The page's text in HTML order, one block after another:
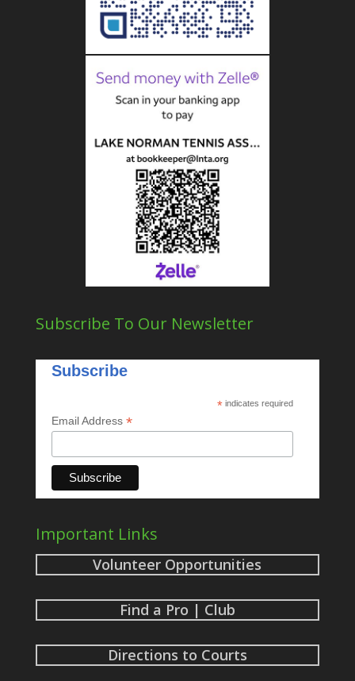
Subscribe To Our Newsletter
Subscribe
* indicates required
Email Address *
Important Links
Volunteer Opportunities
Find a Pro | Club
Directions to Courts